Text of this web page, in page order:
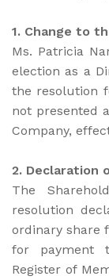
1. Change to
Ms. Patricia
election as a
the resolution
not presented
Company,
2. Declaration
The
resolution
ordinary share
for payment
Register of